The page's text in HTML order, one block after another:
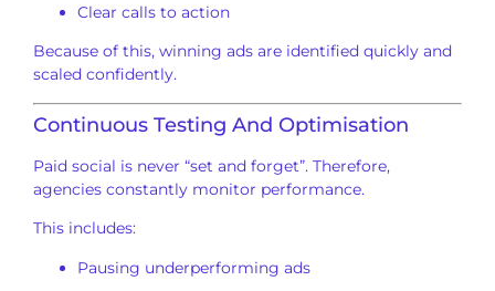
Clear calls to action
Because of this, winning ads are identified quickly and
scaled confidently.
Continuous Testing And Optimisation
Paid social is never “set and forget”. Therefore,
agencies constantly monitor performance.
This includes:
Pausing underperforming ads